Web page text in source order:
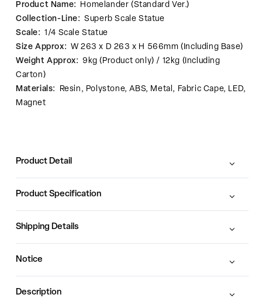
Product Name: Homelander (Standard Ver.)
Collection-Line: Superb Scale Statue
Scale: 1/4 Scale Statue
Size Approx: W 263 x D 263 x H 566mm (Including Base)
Weight Approx: 9kg (Product only) / 12kg (Including
Carton)
Materials:
Resin, Polystone, ABS, Metal, Fabric Cape, LED,
Magnet
Product Detail
Product Specification
Shipping Details
Notice
Description